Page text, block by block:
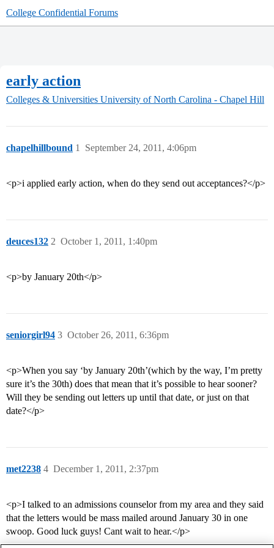
College Confidential Forums
early action
Colleges & Universities University of North Carolina - Chapel Hill
chapelhillbound September 24, 2011, 4:06pm
1
<p>i applied early action, when do they send out acceptances?</p>
deuces132 October 1, 2011, 1:40pm
2
<p>by January 20th</p>
seniorgirl94 October 26, 2011, 6:36pm
3
<p>When you say ‘by January 20th’(which by the way, I’m pretty
sure it’s the 30th) does that mean that it’s possible to hear sooner?
Will they be sending out letters up until that date, or just on that
date?</p>
met2238 December 1, 2011, 2:37pm
4
<p>I talked to an admissions counselor from my area and they said
that the letters would be mass mailed around January 30 in one
swoop. Good luck guys! Cant wait to hear.</p>